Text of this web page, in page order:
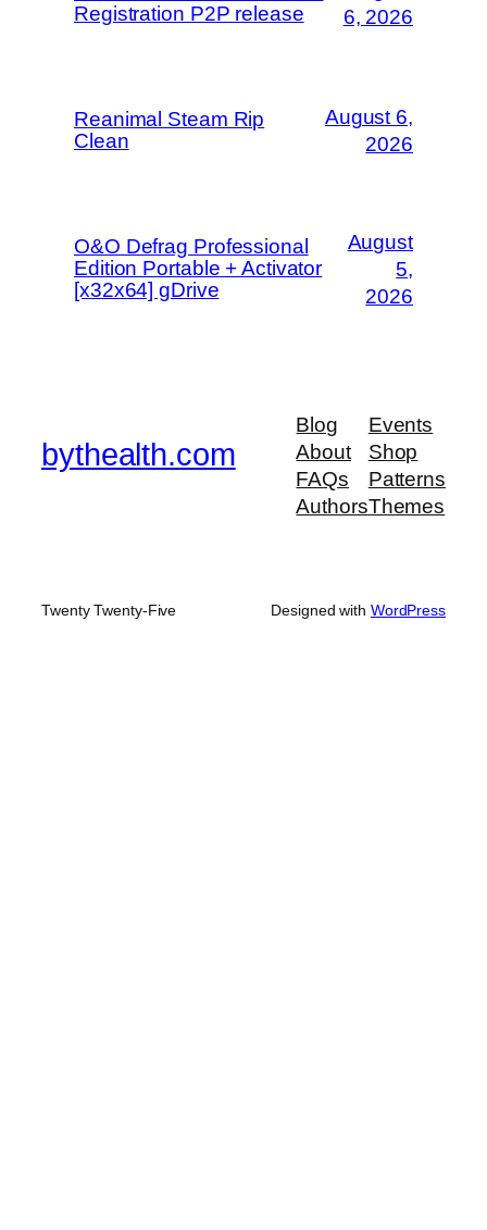
Registration P2P release
6, 2026
Reanimal Steam Rip
Clean
August 6,
2026
O&O Defrag Professional
Edition Portable + Activator
[x32x64] gDrive
August
5,
2026
bythealth.com
Blog
About
FAQs
Authors
Events
Shop
Patterns
Themes
Twenty Twenty-Five Designed with WordPress